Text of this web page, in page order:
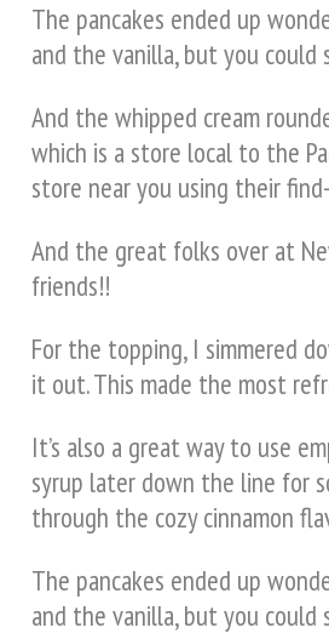
The pancakes ended up
and the vanilla, but you
And the whipped cream
which is a store local to the
store near you using their
And the great folks over at
friends!!
For the topping, I simmered
it out. This made the most
It’s also a great way to use
syrup later down the line for
through the cozy cinnamon
The pancakes ended up
and the vanilla, but you